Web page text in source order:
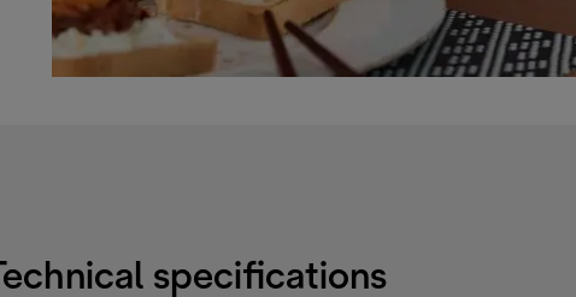
Technical specifications